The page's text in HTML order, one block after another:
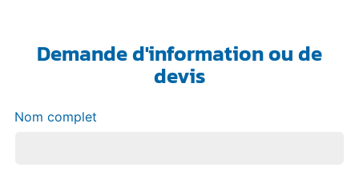
Demande d'information ou de
devis
Nom complet